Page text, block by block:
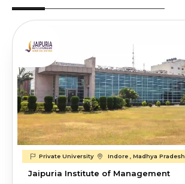
Private University Indore , Madhya Pradesh
Jaipuria Institute of Management